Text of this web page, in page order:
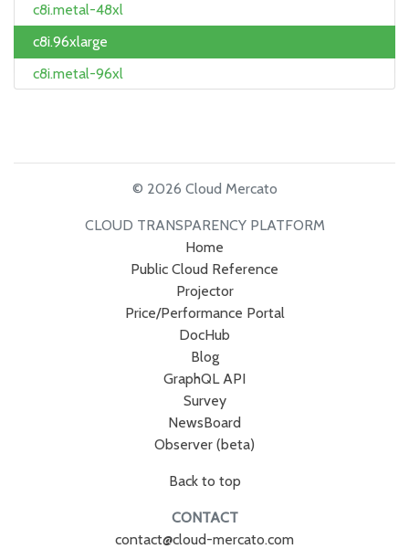
c8i.metal-48xl
c8i.96xlarge
c8i.metal-96xl
© 2026 Cloud Mercato
CLOUD TRANSPARENCY PLATFORM
Home
Public Cloud Reference
Projector
Price/Performance Portal
DocHub
Blog
GraphQL API
Survey
NewsBoard
Observer (beta)
Back to top
CONTACT
contact@cloud-mercato.com